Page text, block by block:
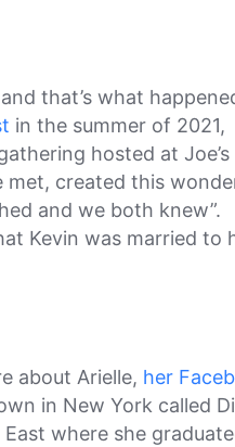
that’s what
in the summer of 2021,
hosted at Joe’s
met, created this
and we both knew”.
Kevin was married to
about Arielle, her
in New York called
where she